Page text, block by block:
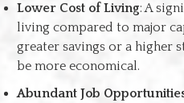
Lower Cost of Living: A
living compared to major
greater savings or a higher
be more economical.
Abundant Job